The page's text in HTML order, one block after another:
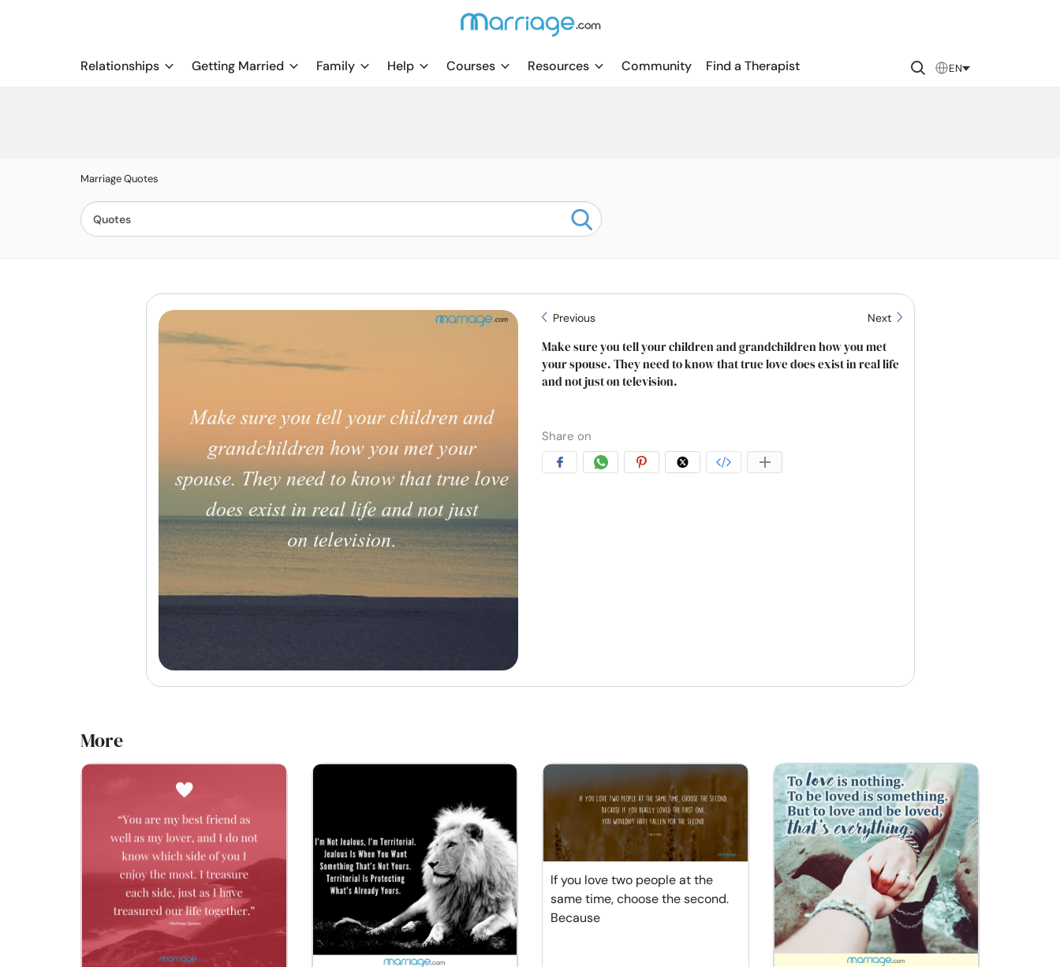
Relationships Getting Married Family Help Courses Resources Community Find a Therapist EN
Marriage Quotes
Previous Next
Make sure you tell your children and grandchildren how you met
your spouse. They need to know that true love does exist in real life
and not just on television.
Share on
More
If you love two people at the
same time, choose the second.
Because